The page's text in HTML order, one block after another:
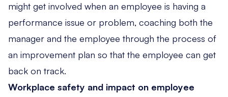
might get involved when an employee is having a
performance issue or problem, coaching both the
manager and the employee through the process of
an improvement plan so that the employee can get
back on track.
Workplace safety and impact on employee